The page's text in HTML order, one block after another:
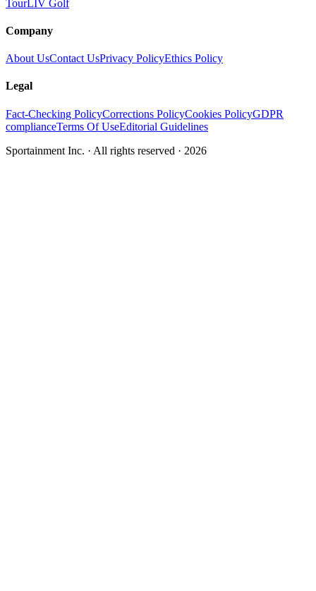
TourLIV Golf
Company
About UsContact UsPrivacy PolicyEthics Policy
Legal
Fact-Checking PolicyCorrections PolicyCookies PolicyGDPR
complianceTerms Of UseEditorial Guidelines
Sportainment Inc. · All rights reserved · 2026